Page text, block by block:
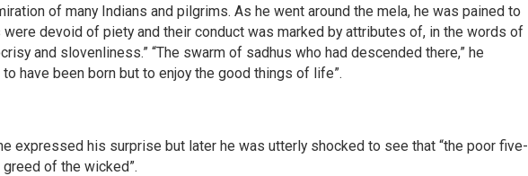
of many Indians and pilgrims. As he went around the mela, he was pained to
devoid of piety and their conduct was marked by attributes of, in the words of
and slovenliness.” “The swarm of sadhus who had descended there,” he
have been born but to enjoy the good things of life”.
expressed his surprise but later he was utterly shocked to see that “the poor five-
of the wicked”.